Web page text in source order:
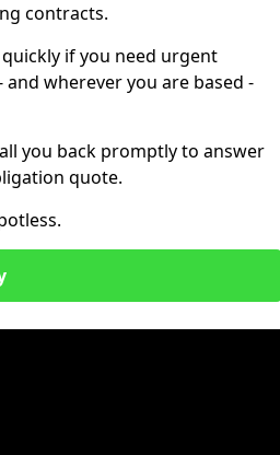
contracts.
if you need urgent
wherever you are based -
you back promptly to answer
quote.